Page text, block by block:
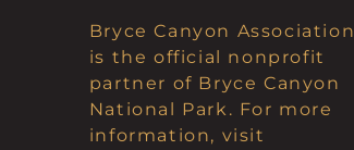
Bryce Canyon Association
is the official nonprofit
partner of Bryce Canyon
National Park. For more
information, visit